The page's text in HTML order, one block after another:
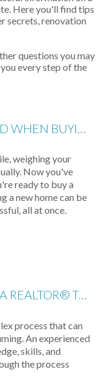
Here you'll find tips
secrets, renovation
questions you may
every step of the
weighing your
Now you've
ready to buy a
a new home can be
all at once.
BENEFITS OF USING A REALTOR® TO SELL YOUR HOME
process that can
An experienced
skills, and
the process